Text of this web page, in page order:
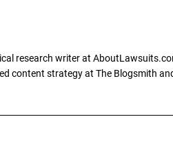
research writer at
content strategy at The Blogsmith